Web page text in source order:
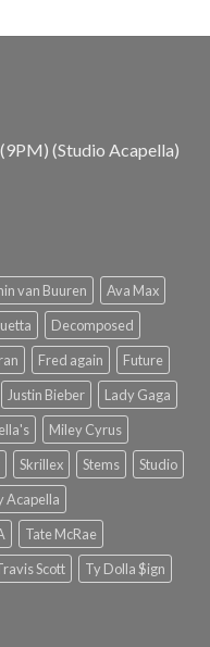
(Studio Acapella)
van Buuren
Ava Max
Decomposed
Fred again
Future
Justin Bieber
Lady Gaga
Miley Cyrus
Skrillex Stems
Studio
Acapella
Tate McRae
Scott
Ty Dolla $ign